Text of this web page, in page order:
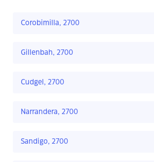
Corobimilla, 2700
Gillenbah, 2700
Cudgel, 2700
Narrandera, 2700
Sandigo, 2700